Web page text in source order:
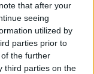
that after your
seeing
utilized by
parties prior to
the further
third parties on the